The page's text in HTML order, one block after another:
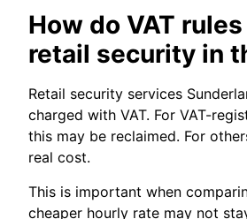
How do VAT
retail security in
Retail security services
charged with VAT. For VAT-
this may be reclaimed. For
real cost.
This is important when
cheaper hourly rate may not